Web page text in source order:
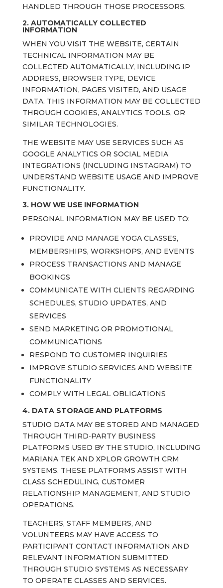
HANDLED THROUGH THOSE PROCESSORS.
2. AUTOMATICALLY COLLECTED
INFORMATION
WHEN YOU VISIT THE WEBSITE, CERTAIN
TECHNICAL INFORMATION MAY BE
COLLECTED AUTOMATICALLY, INCLUDING IP
ADDRESS, BROWSER TYPE, DEVICE
INFORMATION, PAGES VISITED, AND USAGE
DATA. THIS INFORMATION MAY BE COLLECTED
THROUGH COOKIES, ANALYTICS TOOLS, OR
SIMILAR TECHNOLOGIES.
THE WEBSITE MAY USE SERVICES SUCH AS
GOOGLE ANALYTICS OR SOCIAL MEDIA
INTEGRATIONS (INCLUDING INSTAGRAM) TO
UNDERSTAND WEBSITE USAGE AND IMPROVE
FUNCTIONALITY.
3. HOW WE USE INFORMATION
PERSONAL INFORMATION MAY BE USED TO:
PROVIDE AND MANAGE YOGA CLASSES,
MEMBERSHIPS, WORKSHOPS, AND EVENTS
PROCESS TRANSACTIONS AND MANAGE
BOOKINGS
COMMUNICATE WITH CLIENTS REGARDING
SCHEDULES, STUDIO UPDATES, AND
SERVICES
SEND MARKETING OR PROMOTIONAL
COMMUNICATIONS
RESPOND TO CUSTOMER INQUIRIES
IMPROVE STUDIO SERVICES AND WEBSITE
FUNCTIONALITY
COMPLY WITH LEGAL OBLIGATIONS
4. DATA STORAGE AND PLATFORMS
STUDIO DATA MAY BE STORED AND MANAGED
THROUGH THIRD‑PARTY BUSINESS
PLATFORMS USED BY THE STUDIO, INCLUDING
MARIANA TEK AND XPLOR GROWTH CRM
SYSTEMS. THESE PLATFORMS ASSIST WITH
CLASS SCHEDULING, CUSTOMER
RELATIONSHIP MANAGEMENT, AND STUDIO
OPERATIONS.
TEACHERS, STAFF MEMBERS, AND
VOLUNTEERS MAY HAVE ACCESS TO
PARTICIPANT CONTACT INFORMATION AND
RELEVANT INFORMATION SUBMITTED
THROUGH STUDIO SYSTEMS AS NECESSARY
TO OPERATE CLASSES AND SERVICES.